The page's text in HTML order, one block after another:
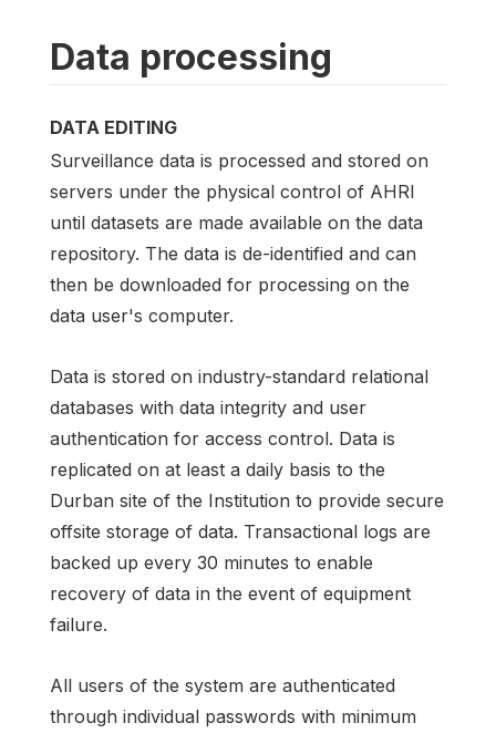
Data processing
DATA EDITING
Surveillance data is processed and stored on
servers under the physical control of AHRI
until datasets are made available on the data
repository. The data is de-identified and can
then be downloaded for processing on the
data user's computer.
Data is stored on industry-standard relational
databases with data integrity and user
authentication for access control. Data is
replicated on at least a daily basis to the
Durban site of the Institution to provide secure
offsite storage of data. Transactional logs are
backed up every 30 minutes to enable
recovery of data in the event of equipment
failure.
All users of the system are authenticated
through individual passwords with minimum